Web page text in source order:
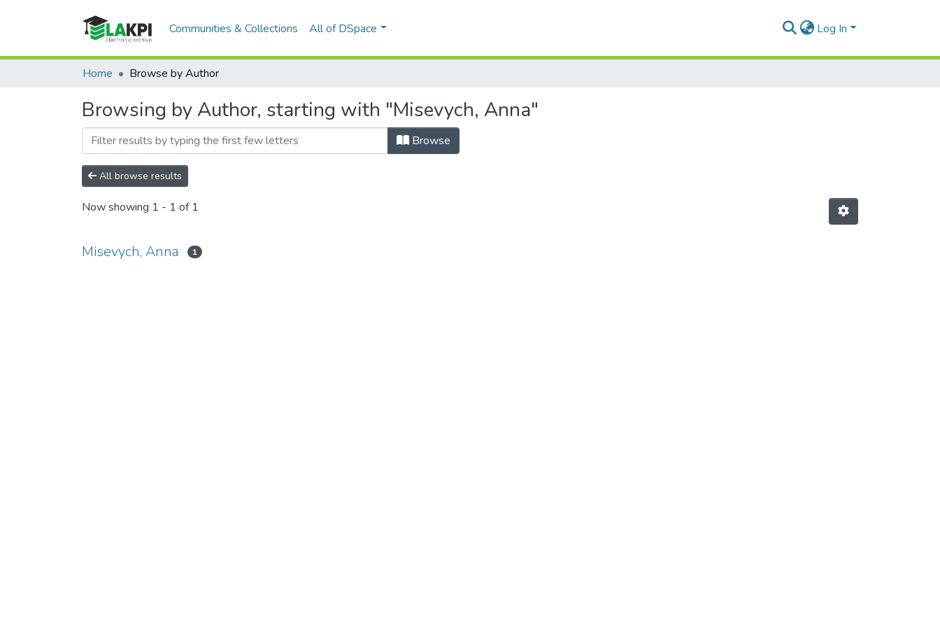
Communities & Collections All of DSpace Log In
Home Browse by Author
Browsing by Author, starting with "Misevych, Anna"
Browse
All browse results
Now showing 1 - 1 of 1
Misevych, Anna 1